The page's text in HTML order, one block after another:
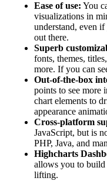
Ease of use: You
visualizations in
understand, even if
out there.
Superb
fonts, themes,
more. If you can
Out-of-the-box
points to see more
chart elements to
appearance
Cross-platform
JavaScript, but is
PHP, Java, and
Highcharts
allows you to build
lifting.